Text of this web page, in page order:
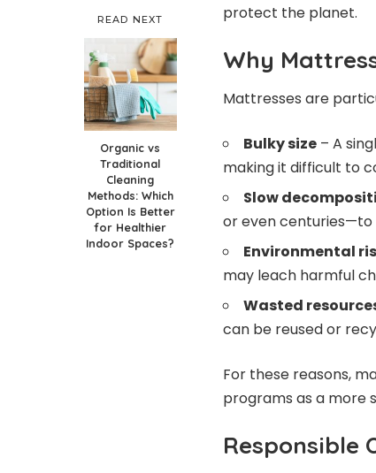
READ NEXT
Organic vs
Traditional
Cleaning
Methods: Which
Option Is Better
for Healthier
Indoor Spaces?
protect the planet.
Why
Mattresses are
Bulky size – A
making it difficult to
Slow
or even centuries—to
Environmental
may leach harmful
Wasted
can be reused or
For these reasons,
programs as a more
Responsible